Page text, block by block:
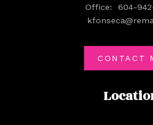
Office:
604-
CONTACT